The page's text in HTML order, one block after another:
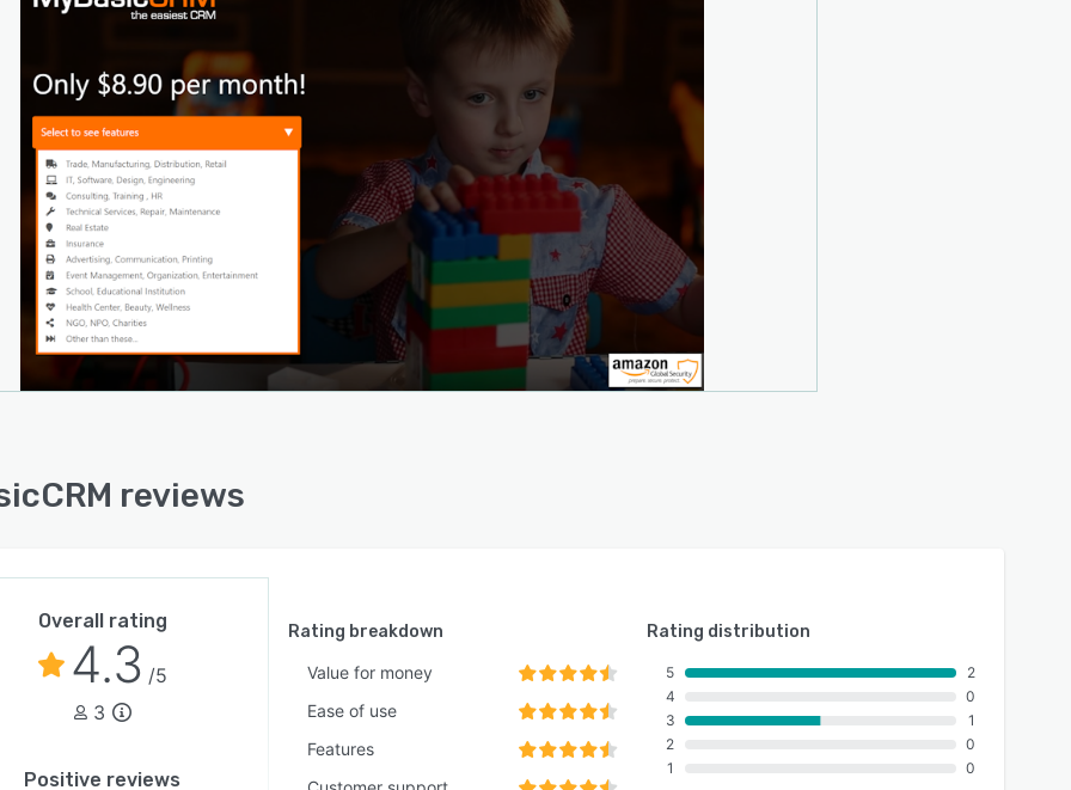
reviews
Overall rating
4.3 /5
3
Positive reviews
Rating breakdown
Value for money
Ease of use
Features
Rating distribution
5
4
3
2
1
2
0
1
0
0